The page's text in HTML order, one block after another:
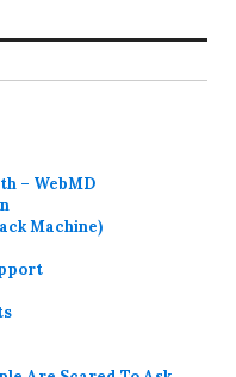
– WebMD
Machine)